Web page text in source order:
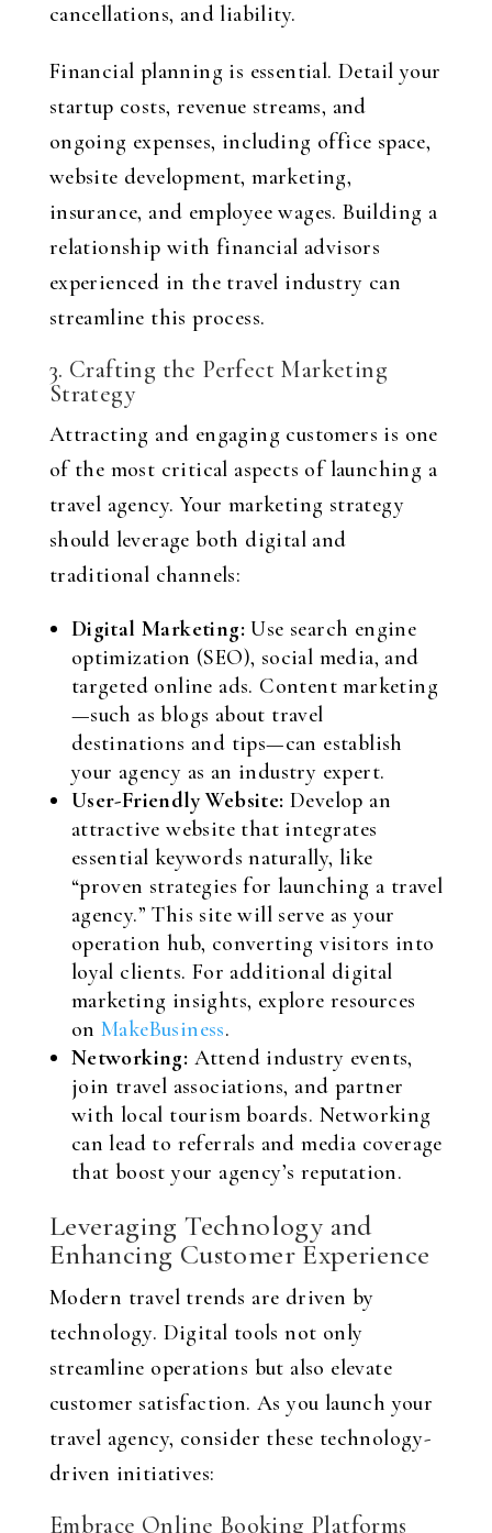
cancellations, and liability.
Financial planning is essential. Detail your
startup costs, revenue streams, and
ongoing expenses, including office space,
website development, marketing,
insurance, and employee wages. Building a
relationship with financial advisors
experienced in the travel industry can
streamline this process.
3. Crafting the Perfect Marketing
Strategy
Attracting and engaging customers is one
of the most critical aspects of launching a
travel agency. Your marketing strategy
should leverage both digital and
traditional channels:
Digital Marketing: Use search engine
optimization (SEO), social media, and
targeted online ads. Content marketing
—such as blogs about travel
destinations and tips—can establish
your agency as an industry expert.
User-Friendly Website: Develop an
attractive website that integrates
essential keywords naturally, like
“proven strategies for launching a travel
agency.” This site will serve as your
operation hub, converting visitors into
loyal clients. For additional digital
marketing insights, explore resources
on MakeBusiness.
Networking: Attend industry events,
join travel associations, and partner
with local tourism boards. Networking
can lead to referrals and media coverage
that boost your agency’s reputation.
Leveraging Technology and
Enhancing Customer Experience
Modern travel trends are driven by
technology. Digital tools not only
streamline operations but also elevate
customer satisfaction. As you launch your
travel agency, consider these technology-
driven initiatives:
Embrace Online Booking Platforms